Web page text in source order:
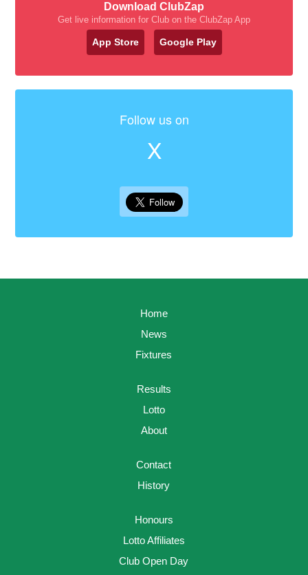
Download ClubZap
Get live information for Club on the ClubZap App
App Store Google Play
Follow us on
X
Home
News
Fixtures
Results
Lotto
About
Contact
History
Honours
Lotto Affiliates
Club Open Day